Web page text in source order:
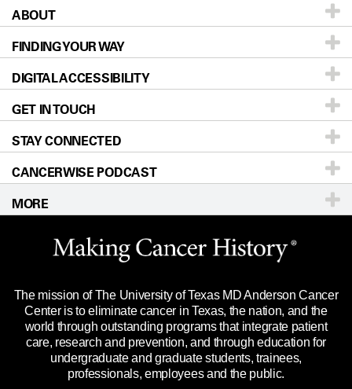
Patients & Family
Prevention & Screening
Donors & Volunteers
For Physicians
Research
Education & Training
Clinical Trials
Languages
ABOUT
About UT MD Anderson
Careers
Blog
Newsroom
Editorial Standards
For Employees
Merchandise
Title IX Reporting (Sexual Misconduct)
Price Transparency
FINDING YOUR WAY
Our Doctors
Locations
Directions
Sitemap
DIGITAL ACCESSIBILITY
Accessibility Policy
GET IN TOUCH
Call Ask a question
STAY CONNECTED
CANCERWISE PODCAST
MORE
Website Privacy Policy
Legal Statement & Policies
Reports to the State
Emergency Alert Information
State of Texas Links
The mission of The University of Texas MD Anderson Cancer
Center is to eliminate cancer in Texas, the nation, and the
world through outstanding programs that integrate patient
care, research and prevention, and through education for
undergraduate and graduate students, trainees,
professionals, employees and the public.